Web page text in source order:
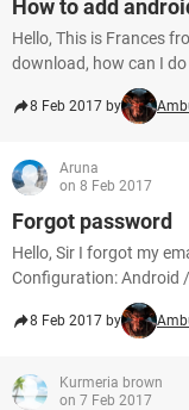
How to add
Hello, This is Frances
download, how can I
8 Feb 2017 by
Aruna
on 8 Feb 2017
Forgot password
Hello, Sir I forgot my
Configuration: Android
8 Feb 2017 by
Kurmeria brown
on 7 Feb 2017